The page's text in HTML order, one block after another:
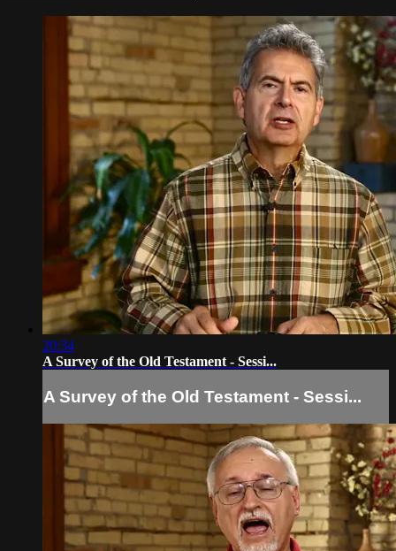
20:34
A Survey of the Old Testament - Sessi...
A Survey of the Old Testament - Sessi...